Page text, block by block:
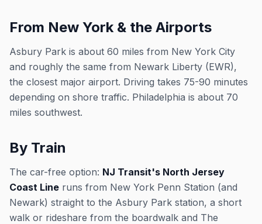
From New York & the Airports
Asbury Park is about 60 miles from New York City
and roughly the same from Newark Liberty (EWR),
the closest major airport. Driving takes 75-90 minutes
depending on shore traffic. Philadelphia is about 70
miles southwest.
By Train
The car-free option: NJ Transit's North Jersey
Coast Line runs from New York Penn Station (and
Newark) straight to the Asbury Park station, a short
walk or rideshare from the boardwalk and The